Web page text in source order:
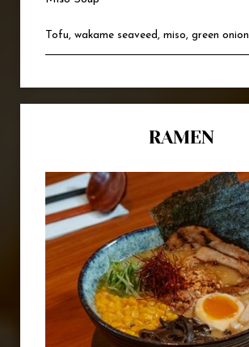
Tofu, wakame seaveed, miso, green onion
RAMEN